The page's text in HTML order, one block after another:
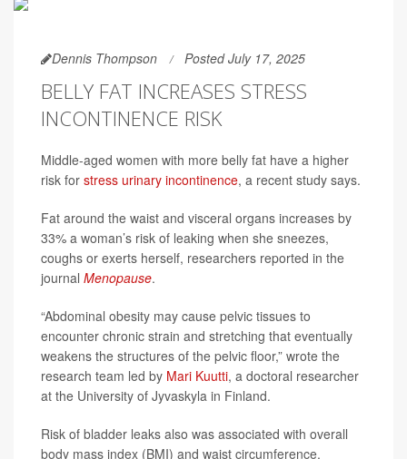
Dennis Thompson Posted July 17, 2025
BELLY FAT INCREASES STRESS
INCONTINENCE RISK
Middle-aged women with more belly fat have a higher
risk for stress urinary incontinence, a recent study says.
Fat around the waist and visceral organs increases by
33% a woman’s risk of leaking when she sneezes,
coughs or exerts herself, researchers reported in the
journal Menopause.
“Abdominal obesity may cause pelvic tissues to
encounter chronic strain and stretching that eventually
weakens the structures of the pelvic floor,” wrote the
research team led by Mari Kuutti, a doctoral researcher
at the University of Jyvaskyla in Finland.
Risk of bladder leaks also was associated with overall
body mass index (BMI) and waist circumference,